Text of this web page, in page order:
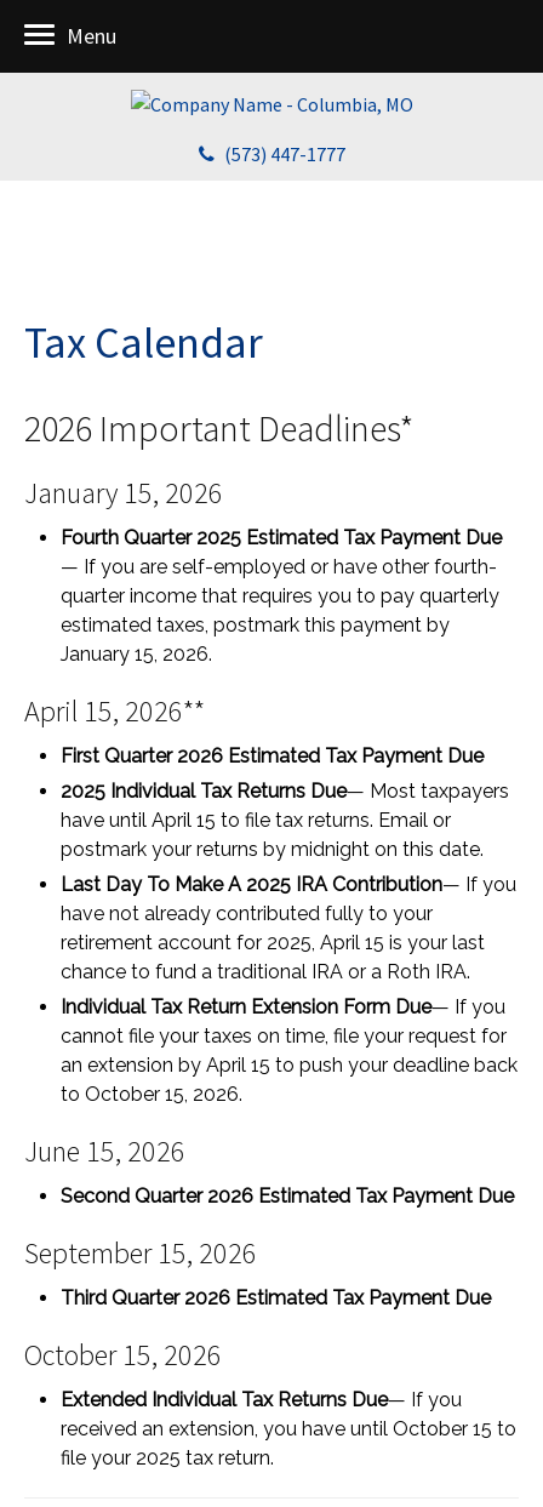
(573) 447-1777
Menu
Tax Calendar
2026 Important Deadlines*
January 15, 2026
Fourth Quarter 2025 Estimated Tax Payment Due
— If you are self-employed or have other fourth-
quarter income that requires you to pay quarterly
estimated taxes, postmark this payment by
January 15, 2026.
April 15, 2026**
First Quarter 2026 Estimated Tax Payment Due
2025 Individual Tax Returns Due— Most taxpayers
have until April 15 to file tax returns. Email or
postmark your returns by midnight on this date.
Last Day To Make A 2025 IRA Contribution— If you
have not already contributed fully to your
retirement account for 2025, April 15 is your last
chance to fund a traditional IRA or a Roth IRA.
Individual Tax Return Extension Form Due— If you
cannot file your taxes on time, file your request for
an extension by April 15 to push your deadline back
to October 15, 2026.
June 15, 2026
Second Quarter 2026 Estimated Tax Payment Due
September 15, 2026
Third Quarter 2026 Estimated Tax Payment Due
October 15, 2026
Extended Individual Tax Returns Due— If you
received an extension, you have until October 15 to
file your 2025 tax return.